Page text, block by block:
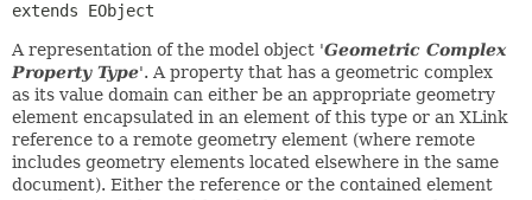
extends EObject
A representation of the model object 'Geometric Complex
Property Type'. A property that has a geometric complex
as its value domain can either be an appropriate geometry
element encapsulated in an element of this type or an XLink
reference to a remote geometry element (where remote
includes geometry elements located elsewhere in the same
document). Either the reference or the contained element